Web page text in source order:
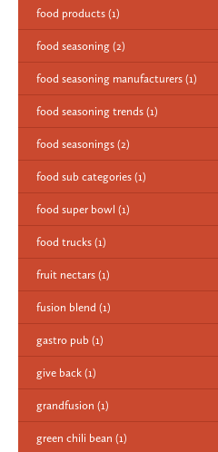
food products (1)
food seasoning (2)
food seasoning manufacturers (1)
food seasoning trends (1)
food seasonings (2)
food sub categories (1)
food super bowl (1)
food trucks (1)
fruit nectars (1)
fusion blend (1)
gastro pub (1)
give back (1)
grandfusion (1)
green chili bean (1)